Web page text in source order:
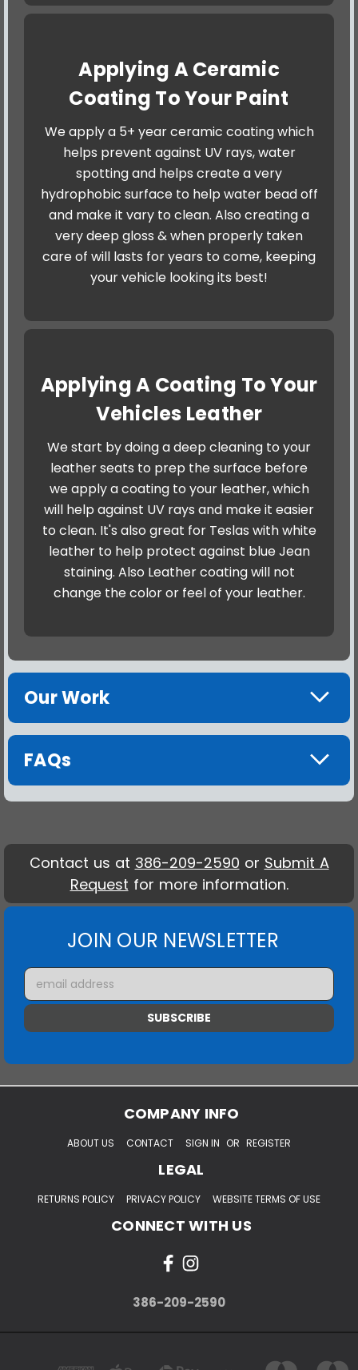
Applying A Ceramic
Coating To Your Paint
We apply a 5+ year ceramic coating which
helps prevent against UV rays, water
spotting and helps create a very
hydrophobic surface to help water bead off
and make it vary to clean. Also creating a
very deep gloss & when properly taken
care of will lasts for years to come, keeping
your vehicle looking its best!
Applying A Coating To Your
Vehicles Leather
We start by doing a deep cleaning to your
leather seats to prep the surface before
we apply a coating to your leather, which
will help against UV rays and make it easier
to clean. It's also great for Teslas with white
leather to help protect against blue Jean
staining. Also Leather coating will not
change the color or feel of your leather.
Our Work
FAQs
Contact us at 386-209-2590 or Submit A
Request for more information.
JOIN OUR NEWSLETTER
Email
Address
COMPANY INFO
ABOUT US CONTACT SIGN IN OR REGISTER
LEGAL
RETURNS POLICY PRIVACY POLICY WEBSITE TERMS OF USE
CONNECT WITH US
386-209-2590